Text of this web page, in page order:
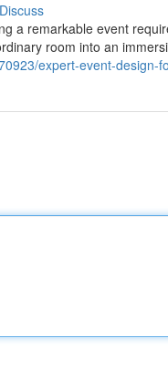
Discuss
a remarkable event
room into an
expert-event-design-